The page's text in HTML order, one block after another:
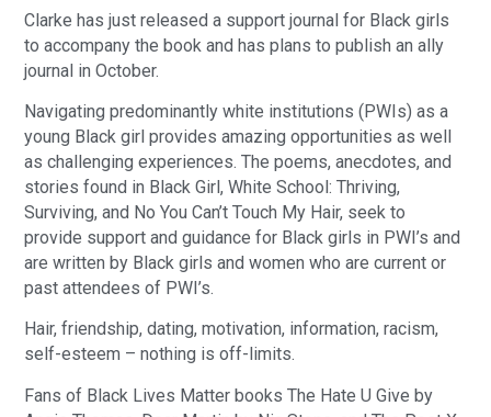
Clarke has just released a support journal for Black girls
to accompany the book and has plans to publish an ally
journal in October.
Navigating predominantly white institutions (PWIs) as a
young Black girl provides amazing opportunities as well
as challenging experiences. The poems, anecdotes, and
stories found in Black Girl, White School: Thriving,
Surviving, and No You Can’t Touch My Hair, seek to
provide support and guidance for Black girls in PWI’s and
are written by Black girls and women who are current or
past attendees of PWI’s.
Hair, friendship, dating, motivation, information, racism,
self-esteem – nothing is off-limits.
Fans of Black Lives Matter books The Hate U Give by